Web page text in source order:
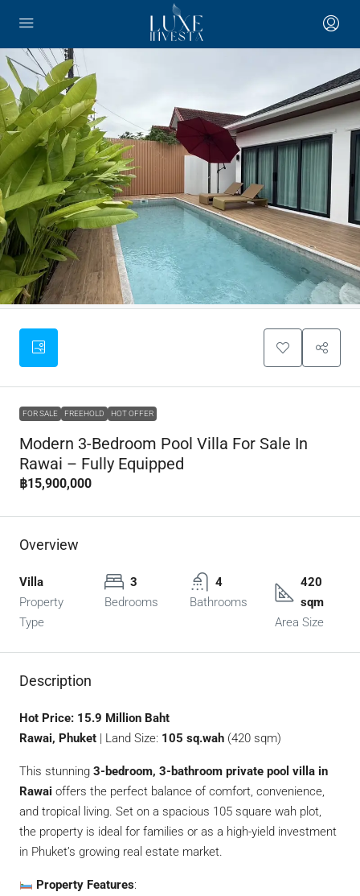
FOR SALE FREEHOLD HOT OFFER
Modern 3-Bedroom Pool Villa For Sale In
Rawai – Fully Equipped
฿15,900,000
Overview
Villa
Property
Type
3
Bedrooms
4
Bathrooms
420
sqm
Area Size
Description
Hot Price: 15.9 Million Baht
Rawai, Phuket | Land Size: 105 sq.wah (420 sqm)
This stunning 3-bedroom, 3-bathroom private pool villa in
Rawai offers the perfect balance of comfort, convenience,
and tropical living. Set on a spacious 105 square wah plot,
the property is ideal for families or as a high-yield investment
in Phuket’s growing real estate market.
Property Features: